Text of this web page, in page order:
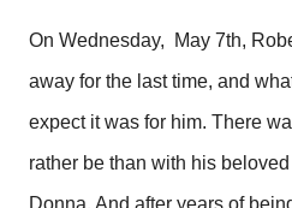
On Wednesday, May 7th,
away for the last time, and
expect it was for him. There
rather be than with his
Donna. And after years of